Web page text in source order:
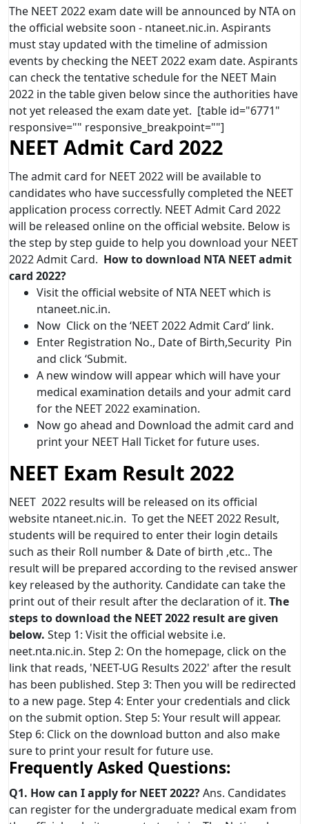
The NEET 2022 exam date will be announced by NTA on
the official website soon - ntaneet.nic.in. Aspirants
must stay updated with the timeline of admission
events by checking the NEET 2022 exam date. Aspirants
can check the tentative schedule for the NEET Main
2022 in the table given below since the authorities have
not yet released the exam date yet. [table id="6771"
responsive="" responsive_breakpoint=""]
NEET Admit Card 2022
The admit card for NEET 2022 will be available to
candidates who have successfully completed the NEET
application process correctly. NEET Admit Card 2022
will be released online on the official website. Below is
the step by step guide to help you download your NEET
2022 Admit Card. How to download NTA NEET admit
card 2022?
Visit the official website of NTA NEET which is
ntaneet.nic.in.
Now Click on the ‘NEET 2022 Admit Card’ link.
Enter Registration No., Date of Birth,Security Pin
and click ‘Submit.
A new window will appear which will have your
medical examination details and your admit card
for the NEET 2022 examination.
Now go ahead and Download the admit card and
print your NEET Hall Ticket for future uses.
NEET Exam Result 2022
NEET 2022 results will be released on its official
website ntaneet.nic.in. To get the NEET 2022 Result,
students will be required to enter their login details
such as their Roll number & Date of birth ,etc.. The
result will be prepared according to the revised answer
key released by the authority. Candidate can take the
print out of their result after the declaration of it. The
steps to download the NEET 2022 result are given
below. Step 1: Visit the official website i.e.
neet.nta.nic.in. Step 2: On the homepage, click on the
link that reads, 'NEET-UG Results 2022' after the result
has been published. Step 3: Then you will be redirected
to a new page. Step 4: Enter your credentials and click
on the submit option. Step 5: Your result will appear.
Step 6: Click on the download button and also make
sure to print your result for future use.
Frequently Asked Questions:
Q1. How can I apply for NEET 2022?Ans. Candidates
can register for the undergraduate medical exam from